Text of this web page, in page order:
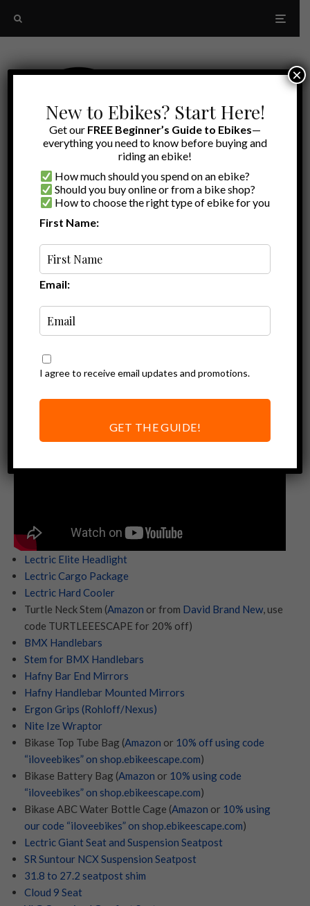
Ryan · Ebike Accessories
Accessories for your Lectric XP 3.0
Looking for accessories for your
accessories for your Lectric XP 3.0.
electric bike accessories list
affiliate linkhelps support content link this.
Lectric Elite Headlight
Lectric Cargo Package
Lectric Hard Cooler
Turtle Neck Stem (Amazon or from David Brand New, use
code TURTLEEESCAPE for 20% off)
BMX Handlebars
Stem for BMX Handlebars
Hafny Bar End Mirrors
Hafny Handlebar Mounted Mirrors
Ergon Grips (Rohloff/Nexus)
Nite Ize Wraptor
Bikase Top Tube Bag (Amazon or 10% off using code
“iloveebikes” on shop.ebikeescape.com)
Bikase Battery Bag (Amazon or 10% using code
“iloveebikes” on shop.ebikeescape.com)
Bikase ABC Water Bottle Cage (Amazon or 10% using
our code “iloveebikes” on shop.ebikeescape.com)
Lectric Giant Seat and Suspension Seatpost
SR Suntour NCX Suspension Seatpost
31.8 to 27.2 seatpost shim
Cloud 9 Seat
New to Ebikes? Start Here!
Get our FREE Beginner’s Guide to Ebikes—
everything you need to know before buying and
riding an ebike!
How much should you spend on an ebike?
Should you buy online or from a bike shop?
How to choose the right type of ebike for you
First Name:
Email:
I agree to receive email updates and promotions.
GET THE GUIDE!
×